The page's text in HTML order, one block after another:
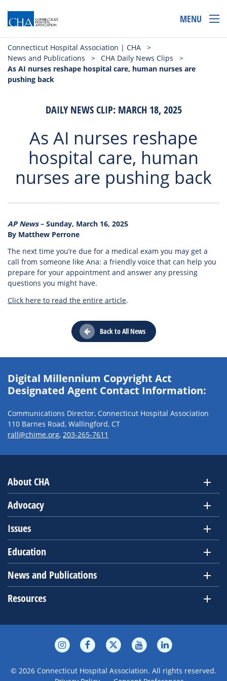
MENU
Connecticut Hospital Association | CHA
>
News and Publications
> CHA Daily News Clips
>
As AI nurses reshape hospital care, human nurses are
pushing back
DAILY NEWS CLIP: MARCH 18, 2025
As AI nurses reshape
hospital care, human
nurses are pushing back
AP News– Sunday, March 16, 2025
By Matthew Perrone
The next time you’re due for a medical exam you may get a
call from someone like Ana: a friendly voice that can help you
prepare for your appointment and answer any pressing
questions you might have.
Click here to read the entire article.
Back to All News
Digital Millennium Copyright Act
Designated Agent Contact Information:
Communications Director, Connecticut Hospital Association
110 Barnes Road, Wallingford, CT
rall@chime.org, 203-265-7611
About CHA
Advocacy
Issues
Education
News and Publications
Resources
© 2026 Connecticut Hospital Association. All rights reserved.